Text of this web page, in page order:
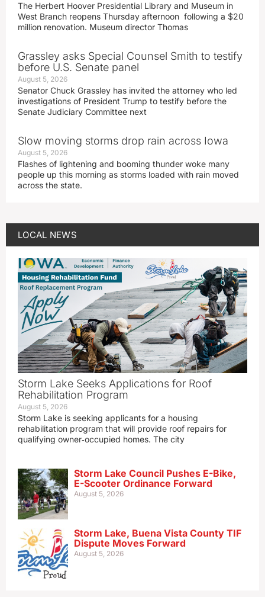
The Herbert Hoover Presidential Library and Museum in
West Branch reopens Thursday afternoon following a $20
million renovation. Museum director Thomas
Grassley asks Special Counsel Smith to testify
before U.S. Senate panel
August 5, 2026
Senator Chuck Grassley has invited the attorney who led
investigations of President Trump to testify before the
Senate Judiciary Committee next
Slow moving storms drop rain across Iowa
August 5, 2026
Flashes of lightening and booming thunder woke many
people up this morning as storms loaded with rain moved
across the state.
LOCAL NEWS
Storm Lake Seeks Applications for Roof
Rehabilitation Program
August 5, 2026
Storm Lake is seeking applicants for a housing
rehabilitation program that will provide roof repairs for
qualifying owner‑occupied homes. The city
Storm Lake Council Pushes E-Bike,
E-Scooter Ordinance Forward
August 5, 2026
Storm Lake, Buena Vista County TIF
Dispute Moves Forward
August 5, 2026